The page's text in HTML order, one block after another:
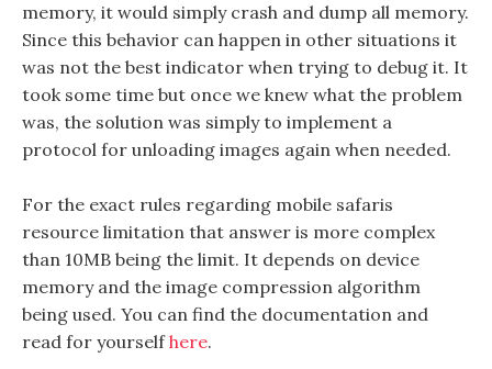
memory, it would simply crash and dump all memory.
Since this behavior can happen in other situations it
was not the best indicator when trying to debug it. It
took some time but once we knew what the problem
was, the solution was simply to implement a
protocol for unloading images again when needed.
For the exact rules regarding mobile safaris
resource limitation that answer is more complex
than 10MB being the limit. It depends on device
memory and the image compression algorithm
being used. You can find the documentation and
read for yourselfhere.